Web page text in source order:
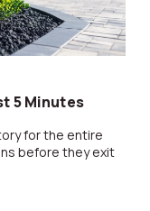
5 Minutes
for the entire
before they exit